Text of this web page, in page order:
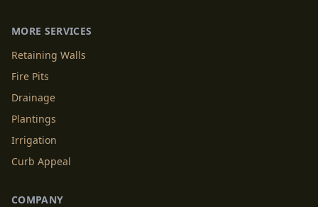
MORE SERVICES
Retaining Walls
Fire Pits
Drainage
Plantings
Irrigation
Curb Appeal
COMPANY